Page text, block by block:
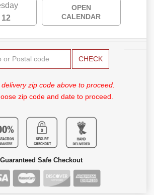
OPEN
CALENDAR
CHECK
zip code above to proceed.
zip code and date to proceed.
Guaranteed Safe Checkout